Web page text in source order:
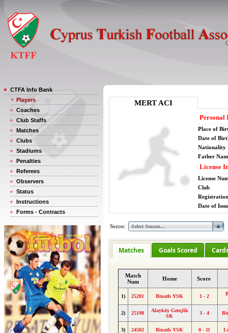
CTFA Info Bank
Players
Coaches
Club Staffs
Matches
Clubs
Stadiums
Penalties
Referees
Observers
Status
Instructions
Forms - Contracts
MERT ACI
Personal
Place of
Date of
Nationality
Father
License
License
Club
Date of
Sezon:
Matches Goals Scored
Match
Num
Home Score
1) 25201 Binatlı YSK 1 - 2
2) 25198
Alayköy Gençlik
SK
3 - 4
3) 24502 Binatlı YSK 0 - 11